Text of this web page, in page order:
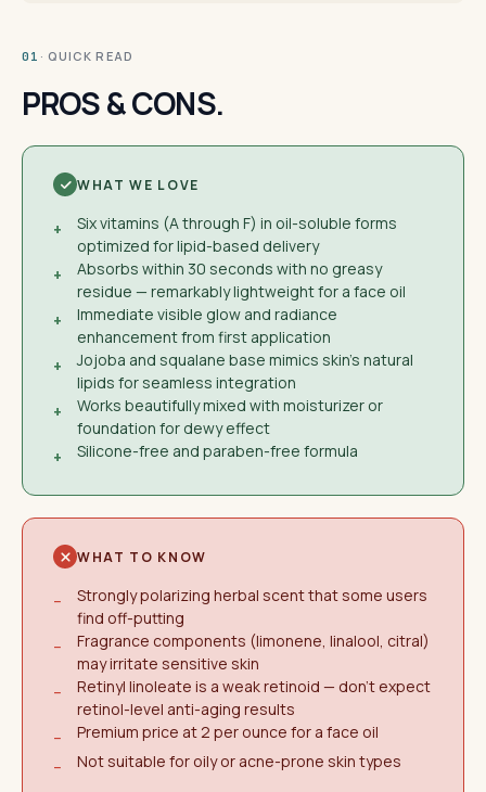
01 · QUICK READ
PROS & CONS.
WHAT WE LOVE
+
Six vitamins (A through F) in oil-soluble forms
optimized for lipid-based delivery
+
Absorbs within 30 seconds with no greasy
residue — remarkably lightweight for a face oil
+
Immediate visible glow and radiance
enhancement from first application
+
Jojoba and squalane base mimics skin's natural
lipids for seamless integration
+
Works beautifully mixed with moisturizer or
foundation for dewy effect
+
Silicone-free and paraben-free formula
WHAT TO KNOW
−
Strongly polarizing herbal scent that some users
find off-putting
−
Fragrance components (limonene, linalool, citral)
may irritate sensitive skin
−
Retinyl linoleate is a weak retinoid — don't expect
retinol-level anti-aging results
−
Premium price at 2 per ounce for a face oil
−
Not suitable for oily or acne-prone skin types